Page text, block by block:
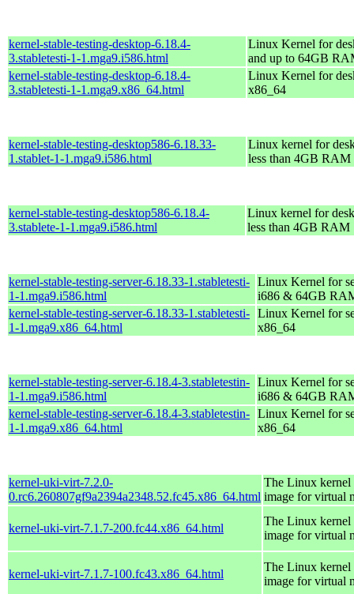
kernel-stable-testing-desktop-6.18.4-
3.stabletesti-1-1.mga9.i586.html
Linux Kernel for
and up to 64GB
kernel-stable-testing-desktop-6.18.4-
3.stabletesti-1-1.mga9.x86_64.html
Linux Kernel for
x86_64
kernel-stable-testing-desktop586-6.18.33-
1.stablet-1-1.mga9.i586.html
Linux kernel for
less than 4GB RAM
kernel-stable-testing-desktop586-6.18.4-
3.stablete-1-1.mga9.i586.html
Linux kernel for
less than 4GB RAM
kernel-stable-testing-server-6.18.33-1.stabletesti-
1-1.mga9.i586.html
Linux Kernel for
i686 & 64GB
kernel-stable-testing-server-6.18.33-1.stabletesti-
1-1.mga9.x86_64.html
Linux Kernel for
x86_64
kernel-stable-testing-server-6.18.4-3.stabletestin-
1-1.mga9.i586.html
Linux Kernel for
i686 & 64GB
kernel-stable-testing-server-6.18.4-3.stabletestin-
1-1.mga9.x86_64.html
Linux Kernel for
x86_64
kernel-uki-virt-7.2.0-
0.rc6.260807gf9a2394a2348.52.fc45.x86_64.html
The Linux kernel
image for virtual
kernel-uki-virt-7.1.7-200.fc44.x86_64.html
The Linux kernel
image for virtual
kernel-uki-virt-7.1.7-100.fc43.x86_64.html
The Linux kernel
image for virtual